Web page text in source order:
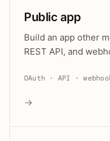
Public app
Build an app other
REST API, and
OAuth · API ·
→